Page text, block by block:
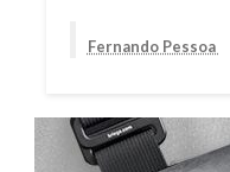
Fernando Pessoa